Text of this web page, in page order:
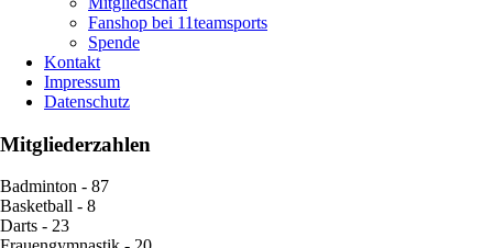
Fanshop bei 11teamsports
Spende
Kontakt
Impressum
Datenschutz
Mitgliederzahlen
Badminton - 87
Basketball - 8
Darts - 23